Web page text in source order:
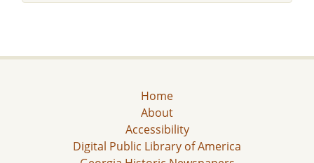
Home
About
Accessibility
Digital Public Library of America